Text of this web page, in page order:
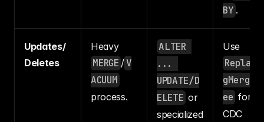
BY .
Updates/
Deletes
Heavy
MERGE / V
ACUUM
process.
ALTER
...
UPDATE/D
ELETE or
specialized
ee for
CDC